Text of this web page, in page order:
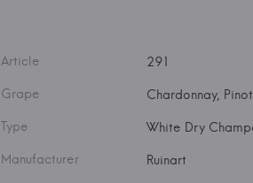
Article
291
Grape
Chardonnay,
Type
White Dry
Manufacturer
Ruinart